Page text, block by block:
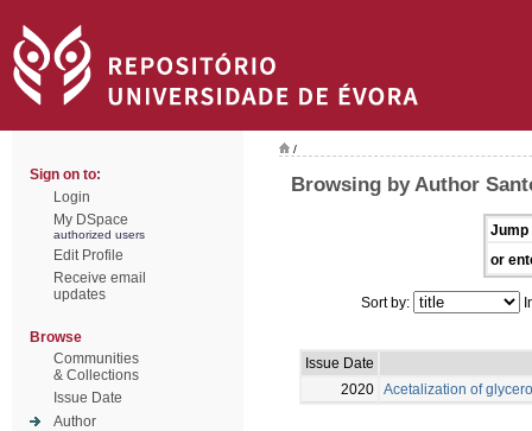
Sign on to:
Login
My DSpace
authorized users
Edit Profile
Receive email
updates
Browse
Communities
& Collections
Issue Date
Author
/
Browsing by Author
Jump
or
Sort by:
Issue Date
2020
Acetalization of